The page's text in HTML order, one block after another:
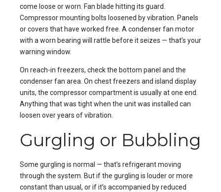
come loose or worn. Fan blade hitting its guard.
Compressor mounting bolts loosened by vibration. Panels
or covers that have worked free. A condenser fan motor
with a worn bearing will rattle before it seizes — that’s your
warning window.
On reach-in freezers, check the bottom panel and the
condenser fan area. On chest freezers and island display
units, the compressor compartment is usually at one end.
Anything that was tight when the unit was installed can
loosen over years of vibration.
Gurgling or Bubbling
Some gurgling is normal — that’s refrigerant moving
through the system. But if the gurgling is louder or more
constant than usual, or if it’s accompanied by reduced